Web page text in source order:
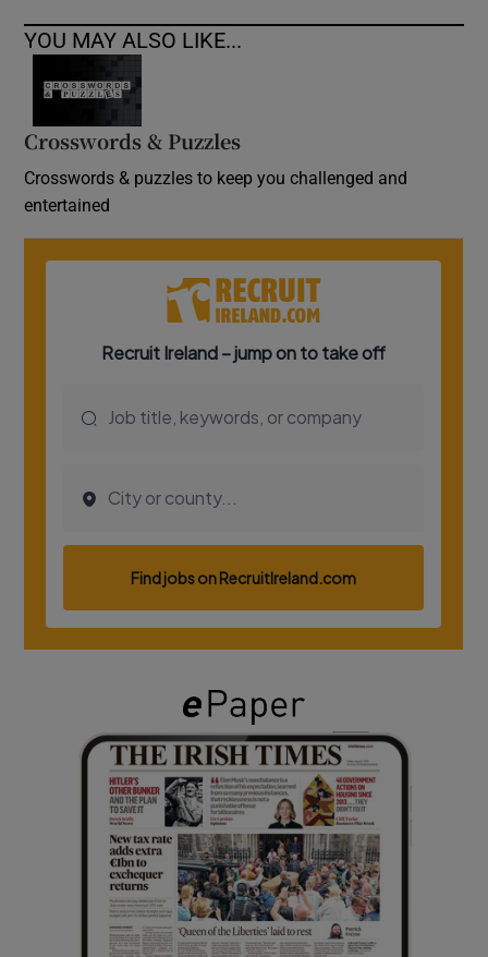
YOU MAY ALSO LIKE...
Crosswords & Puzzles
Crosswords & puzzles to keep you challenged and
entertained